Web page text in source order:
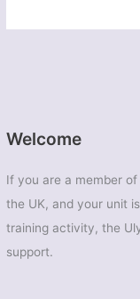
Welcome
If you are a member
the UK, and your unit
training activity, the
support.
Kingdom
Force